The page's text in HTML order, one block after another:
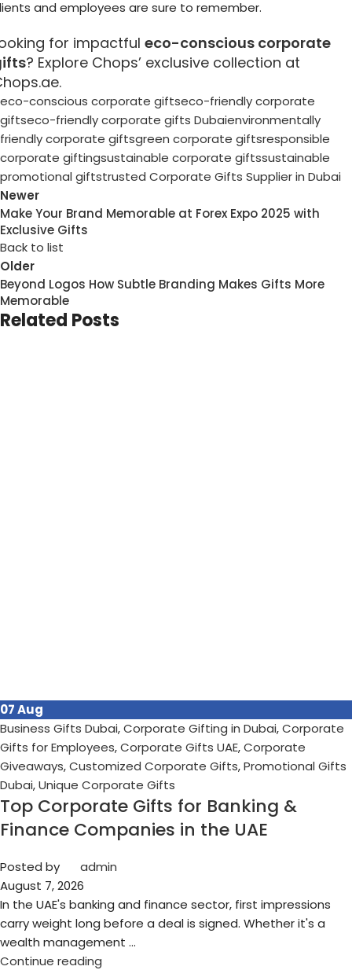
and employees are sure to remember.
for impactful eco-conscious corporate
? Explore Chops’ exclusive collection at
eco-conscious corporate giftseco-friendly corporate
giftseco-friendly corporate gifts Dubaienvironmentally
friendly corporate giftsgreen corporate giftsresponsible
corporate giftingsustainable corporate giftssustainable
promotional giftstrusted Corporate Gifts Supplier in Dubai
Newer
Make Your Brand Memorable at Forex Expo 2025 with
Exclusive Gifts
Back to list
Older
Beyond Logos How Subtle Branding Makes Gifts More
Memorable
Related Posts
07Aug
Business Gifts Dubai,Corporate Gifting in Dubai,Corporate
Gifts for Employees,Corporate Gifts UAE,Corporate
Giveaways,Customized Corporate Gifts,Promotional Gifts
Dubai,Unique Corporate Gifts
Top Corporate Gifts for Banking &
Finance Companies in the UAE
Posted by
admin
August 7, 2026
In the UAE's banking and finance sector, first impressions
carry weight long before a deal is signed. Whether it's a
wealth management ...
Continue reading